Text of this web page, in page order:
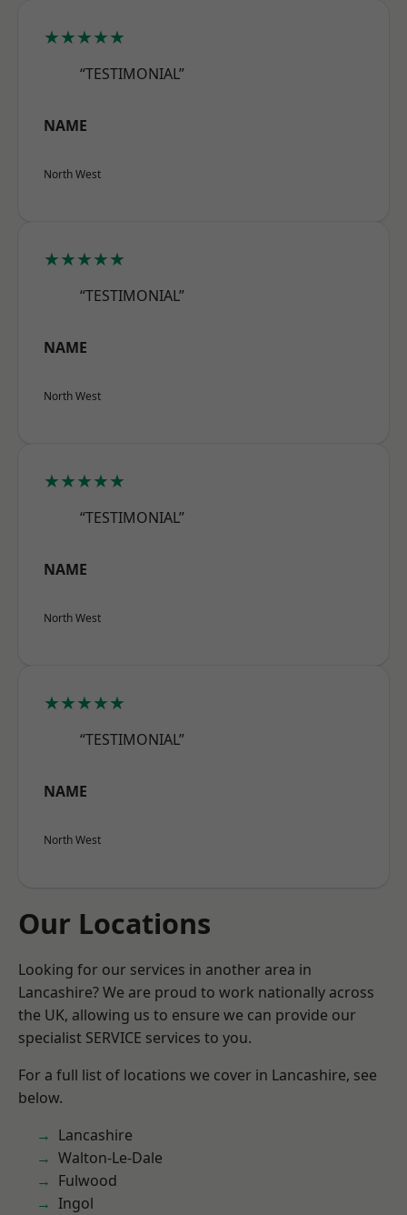
★★★★★
“TESTIMONIAL”
NAME
North West
★★★★★
“TESTIMONIAL”
NAME
North West
★★★★★
“TESTIMONIAL”
NAME
North West
★★★★★
“TESTIMONIAL”
NAME
North West
Our Locations
Looking for our services in another area in
Lancashire? We are proud to work nationally across
the UK, allowing us to ensure we can provide our
specialist SERVICE services to you.
For a full list of locations we cover in Lancashire, see
below.
Lancashire
Walton-Le-Dale
Fulwood
Ingol